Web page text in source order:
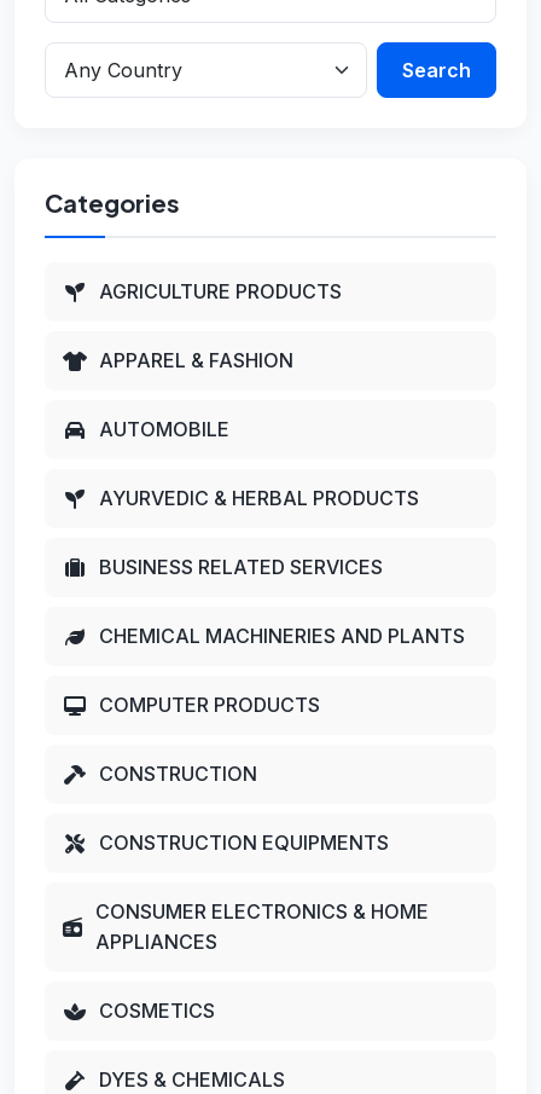
Search
Categories
AGRICULTURE PRODUCTS
APPAREL & FASHION
AUTOMOBILE
AYURVEDIC & HERBAL PRODUCTS
BUSINESS RELATED SERVICES
CHEMICAL MACHINERIES AND PLANTS
COMPUTER PRODUCTS
CONSTRUCTION
CONSTRUCTION EQUIPMENTS
CONSUMER ELECTRONICS & HOME
APPLIANCES
COSMETICS
DYES & CHEMICALS